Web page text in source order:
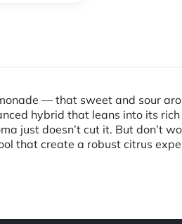
— that sweet and sour
hybrid that leans into its
just doesn’t cut it. But don’t
that create a robust citrus